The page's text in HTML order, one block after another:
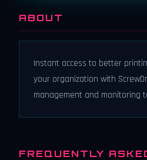
ABOUT
Instant access to better
your organization with
management and monitoring
FREQUENTLY